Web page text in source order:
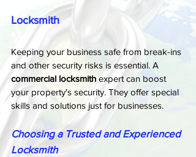
Locksmith
Keeping your business safe from break-ins
and other security risks is essential. A
commercial locksmith expert can boost
your property's security. They offer special
skills and solutions just for businesses.
Choosing a Trusted and Experienced
Locksmith